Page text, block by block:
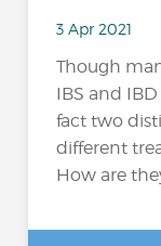
3 Apr 2021
Though
IBS and
fact two
different
How are